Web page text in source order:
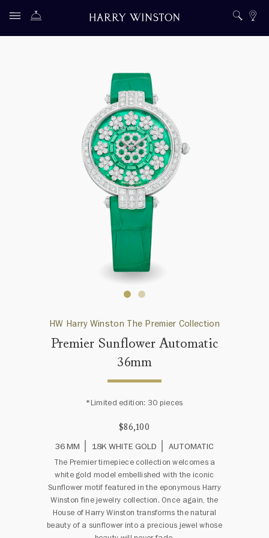
HW Harry Winston The Premier Collection
Premier Sunflower Automatic
36mm
*Limited edition: 30 pieces
$86,100
36 MM
18K WHITE GOLD AUTOMATIC
The Premier timepiece collection welcomes a
white gold model embellished with the iconic
Sunflower motif featured in the eponymous Harry
Winston fine jewelry collection. Once again, the
House of Harry Winston transforms the natural
beauty of a sunflower into a precious jewel whose